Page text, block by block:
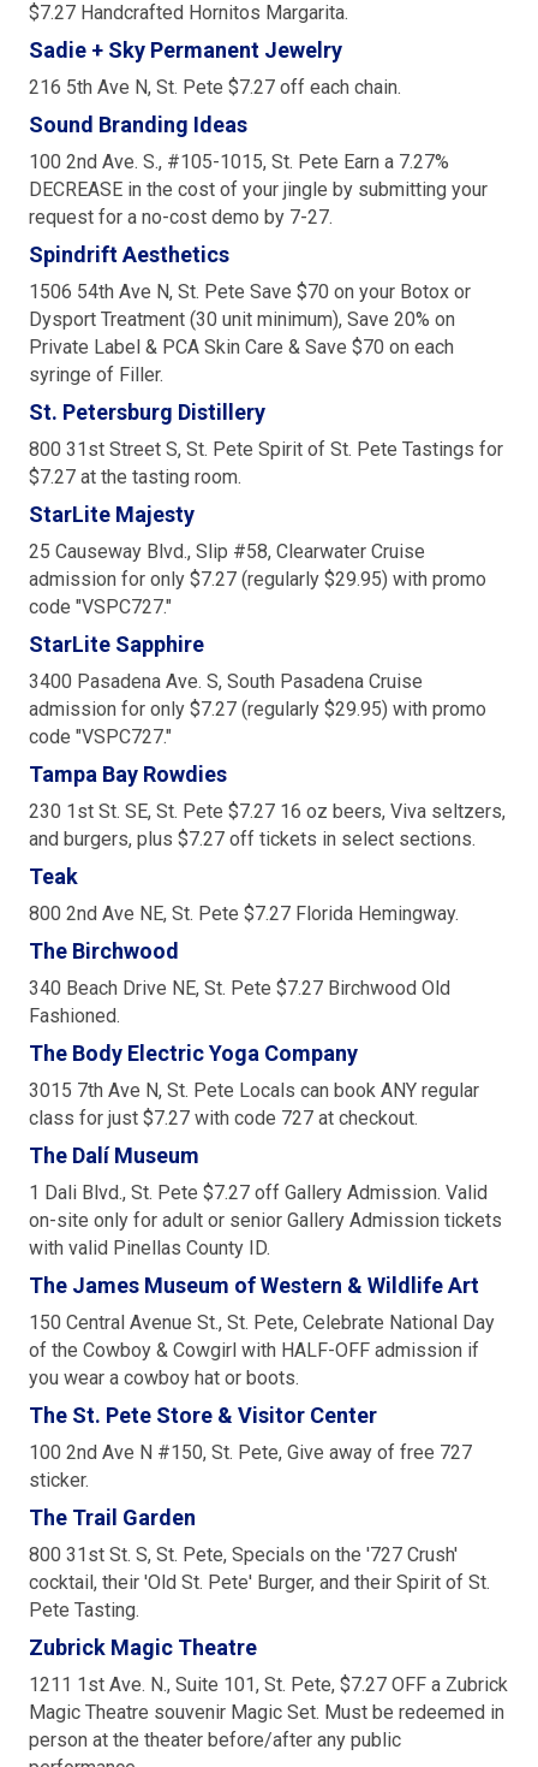
$7.27 Handcrafted Hornitos Margarita.
Sadie + Sky Permanent Jewelry
216 5th Ave N, St. Pete $7.27 off each chain.
Sound Branding Ideas
100 2nd Ave. S., #105-1015, St. Pete Earn a 7.27%
DECREASE in the cost of your jingle by submitting your
request for a no-cost demo by 7-27.
Spindrift Aesthetics
1506 54th Ave N, St. Pete Save $70 on your Botox or
Dysport Treatment (30 unit minimum), Save 20% on
Private Label & PCA Skin Care & Save $70 on each
syringe of Filler.
St. Petersburg Distillery
800 31st Street S, St. Pete Spirit of St. Pete Tastings for
$7.27 at the tasting room.
StarLite Majesty
25 Causeway Blvd., Slip #58, Clearwater Cruise
admission for only $7.27 (regularly $29.95) with promo
code "VSPC727."
StarLite Sapphire
3400 Pasadena Ave. S, South Pasadena Cruise
admission for only $7.27 (regularly $29.95) with promo
code "VSPC727."
Tampa Bay Rowdies
230 1st St. SE, St. Pete $7.27 16 oz beers, Viva seltzers,
and burgers, plus $7.27 off tickets in select sections.
Teak
800 2nd Ave NE, St. Pete $7.27 Florida Hemingway.
The Birchwood
340 Beach Drive NE, St. Pete $7.27 Birchwood Old
Fashioned.
The Body Electric Yoga Company
3015 7th Ave N, St. Pete Locals can book ANY regular
class for just $7.27 with code 727 at checkout.
The Dalí Museum
1 Dali Blvd., St. Pete $7.27 off Gallery Admission. Valid
on-site only for adult or senior Gallery Admission tickets
with valid Pinellas County ID.
The James Museum of Western & Wildlife Art
150 Central Avenue St., St. Pete, Celebrate National Day
of the Cowboy & Cowgirl with HALF-OFF admission if
you wear a cowboy hat or boots.
The St. Pete Store & Visitor Center
100 2nd Ave N #150, St. Pete, Give away of free 727
sticker.
The Trail Garden
800 31st St. S, St. Pete, Specials on the '727 Crush'
cocktail, their 'Old St. Pete' Burger, and their Spirit of St.
Pete Tasting.
Zubrick Magic Theatre
1211 1st Ave. N., Suite 101, St. Pete, $7.27 OFF a Zubrick
Magic Theatre souvenir Magic Set. Must be redeemed in
person at the theater before/after any public